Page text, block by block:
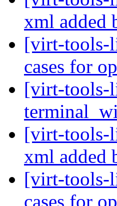
xml added
[virt-tools-
cases for
[virt-tools-
[virt-tools-
xml added
[virt-tools-
cases for